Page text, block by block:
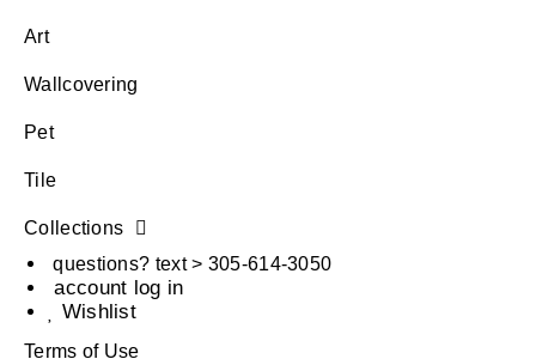
Art
Wallcovering
Pet
Tile
Collections
questions? text > 305-614-3050
account log in
Wishlist
Terms of Use